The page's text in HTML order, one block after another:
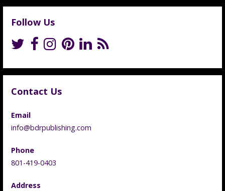
Follow Us
Contact Us
Email
info@bdrpublishing.com
Phone
801-419-0403
Address